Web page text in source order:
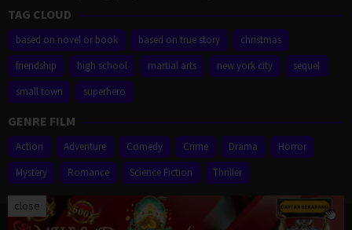
TAG CLOUD
based on novel or book based on true story
christmas
friendship
high school martial arts new york city
sequel
small town
superhero
GENRE FILM
Action Adventure Comedy Crime Drama
Horror
Mystery
Romance Science Fiction Thriller
Proudly powered by WordPress Theme: Muvipro
close